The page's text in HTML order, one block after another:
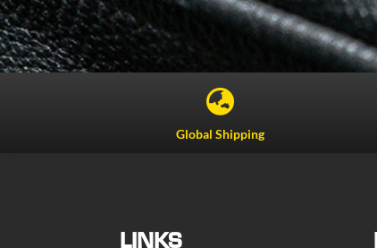

Global Shipping
LINKS